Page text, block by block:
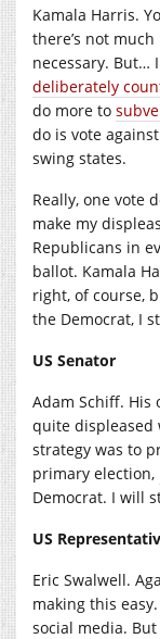
Kamala Harris.
there’s not
necessary. But…
deliberately
do more to
do is vote
swing states.
Really, one vote
make my
Republicans in
ballot. Kamala
right, of course,
the Democrat, I
US Senator
Adam Schiff. His
quite displeased
strategy was to
primary election,
Democrat. I will
US
Eric Swalwell.
making this
social media.